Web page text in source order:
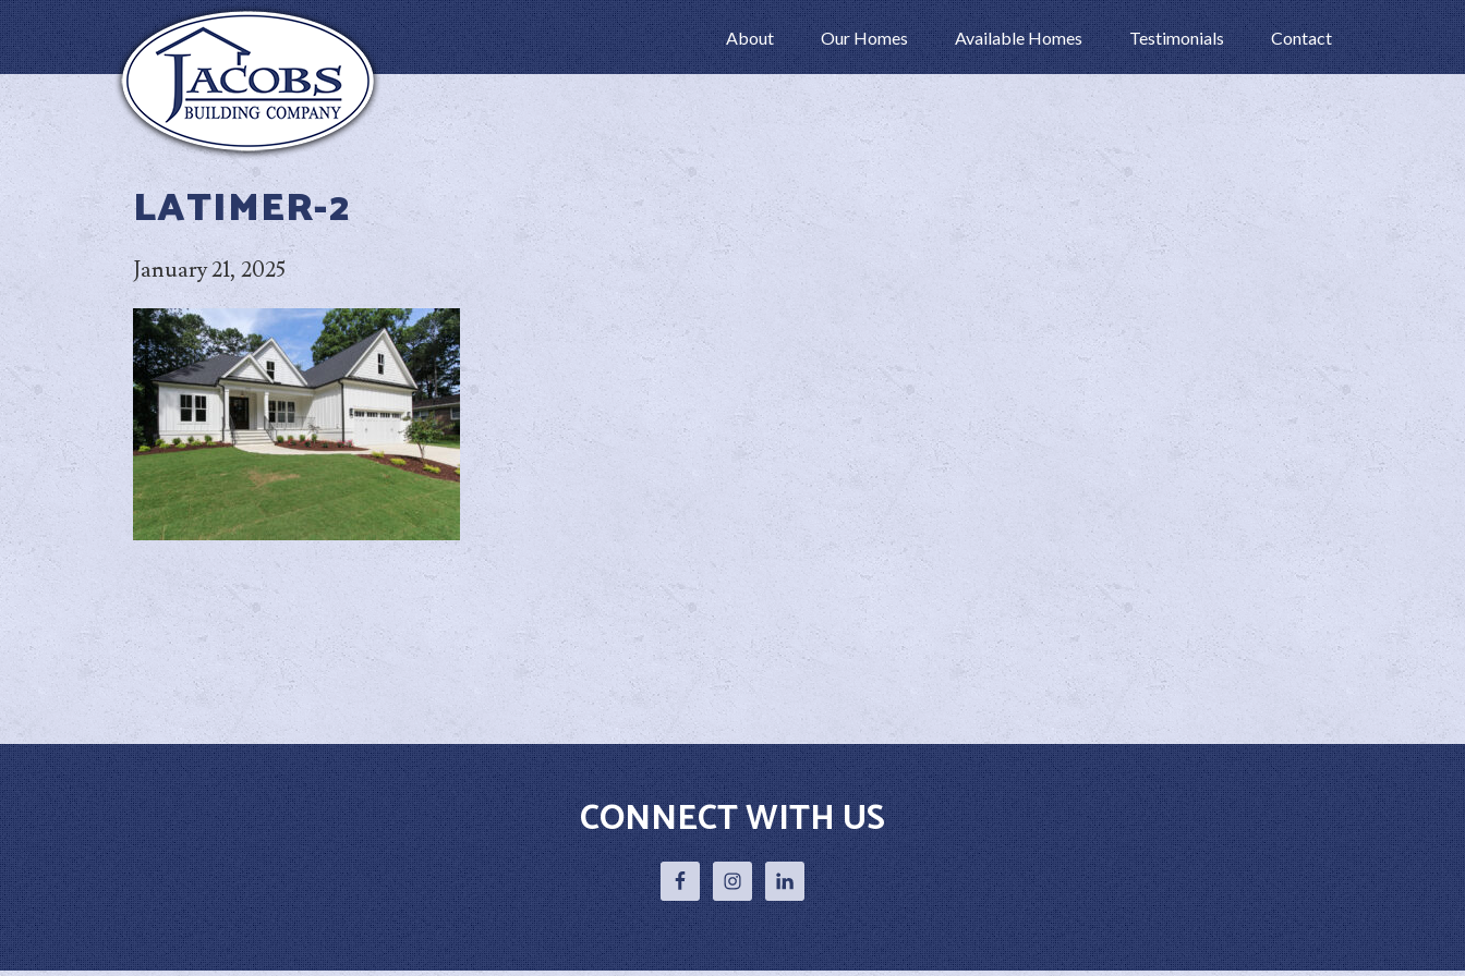
About Our Homes Available Homes Testimonials Contact
LATIMER-2
January 21, 2025
CONNECT WITH US